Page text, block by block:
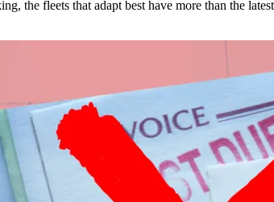
the fleets that adapt best have more than the